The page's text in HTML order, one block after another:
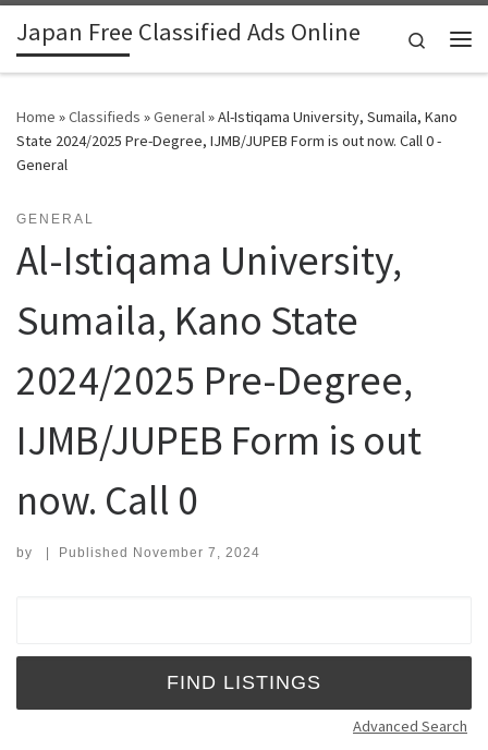
Skip to content
Japan Free Classified Ads Online
Search
Home »Classifieds »General»Al-Istiqama University, Sumaila, Kano
State 2024/2025 Pre-Degree, IJMB/JUPEB Form is out now. Call 0 -
General
GENERAL
Al-Istiqama University,
Sumaila, Kano State
2024/2025 Pre-Degree,
IJMB/JUPEB Form is out
now. Call 0
by | Published November 7, 2024
Advanced Search